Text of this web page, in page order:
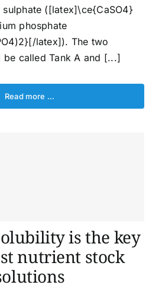
([latex]\ce{CaSO4}
phosphate
latex]). The two
be called Tank A and [...]
Read more …
is the key
nutrient stock